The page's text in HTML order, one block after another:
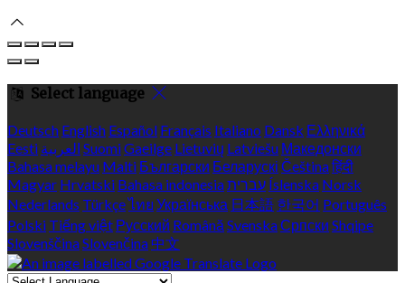
Select language
Deutsch English Español Français Italiano Dansk Ελληνικά
Eesti العربية SuomiGaeilge Lietuvių Latviešu Македонски
Bahasa melayu Malti Български Беларускі Češtinaहिंदी
Magyar Hrvatski Bahasa indonesiaעברית Íslenska Norsk
Nederlands Türkçeไทย Українська 日本語 한국어 Português
Polski Tiếng việt Русский Română SvenskaСрпски Shqipe
SlovenščinaSlovenčina 中文